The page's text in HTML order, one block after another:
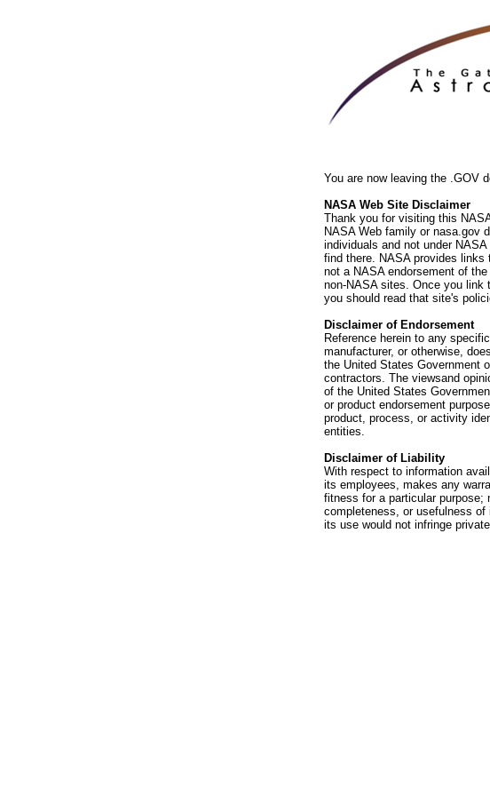
You are now leaving the .GOV
NASA Web Site Disclaimer
Thank you for visiting this
NASA Web family or nasa.gov
individuals and not under
find there. NASA provides
not a NASA endorsement of
non-NASA sites. Once you link
you should read that site's
Disclaimer of Endorsement
Reference herein to any
manufacturer, or otherwise,
the United States Government
contractors. The viewsand
of the United States
or product endorsement
product, process, or activity
entities.
Disclaimer of Liability
With respect to information
its employees, makes any
fitness for a particular purpose;
completeness, or usefulness
its use would not infringe